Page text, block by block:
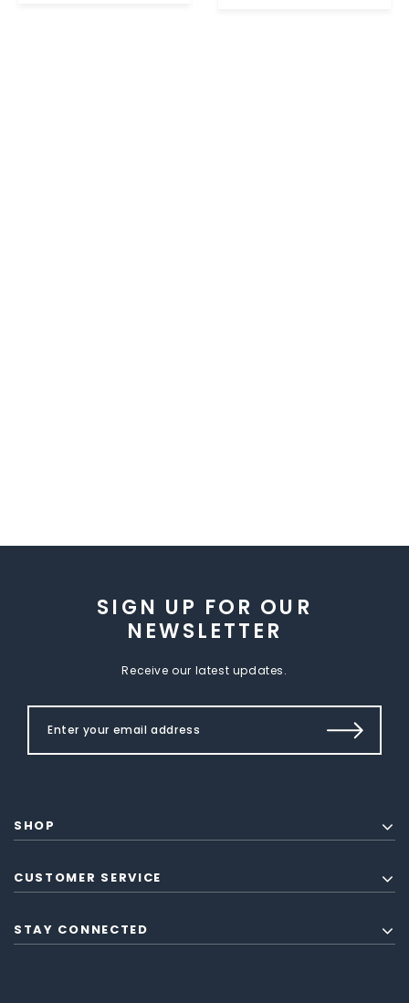
SIGN UP FOR OUR
NEWSLETTER
Receive our latest updates.
SHOP
CUSTOMER SERVICE
STAY CONNECTED